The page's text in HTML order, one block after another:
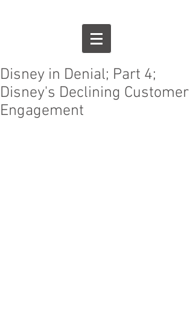
Disney in Denial; Part 4;
Disney's Declining Customer
Engagement